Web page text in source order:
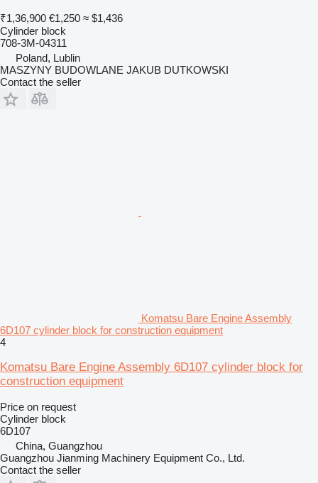
₹1,36,900 €1,250 ≈ $1,436
Cylinder block
708-3M-04311
Poland, Lublin
MASZYNY BUDOWLANE JAKUB DUTKOWSKI
Contact the seller
Komatsu Bare Engine Assembly
6D107 cylinder block for construction equipment
4
Komatsu Bare Engine Assembly 6D107 cylinder block for
construction equipment
Price on request
Cylinder block
6D107
China, Guangzhou
Guangzhou Jianming Machinery Equipment Co., Ltd.
Contact the seller